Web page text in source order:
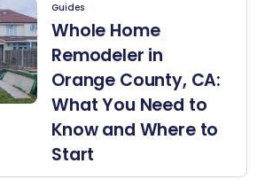
Guides
Whole Home
Remodeler in
Orange County, CA:
What You Need to
Know and Where to
Start